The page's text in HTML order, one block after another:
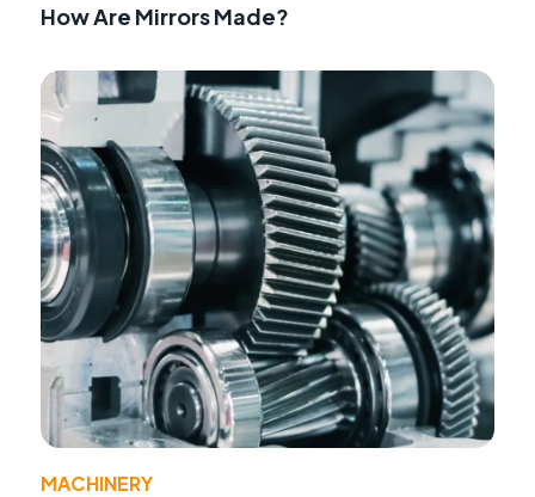
How Are Mirrors Made?
MACHINERY